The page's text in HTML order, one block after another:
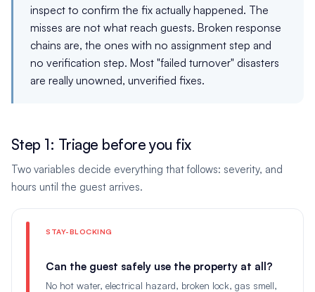
inspect to confirm the fix actually happened. The
misses are not what reach guests. Broken response
chains are, the ones with no assignment step and
no verification step. Most "failed turnover" disasters
are really unowned, unverified fixes.
Step 1: Triage before you fix
Two variables decide everything that follows: severity, and
hours until the guest arrives.
STAY-BLOCKING
Can the guest safely use the property at all?
No hot water, electrical hazard, broken lock, gas smell,